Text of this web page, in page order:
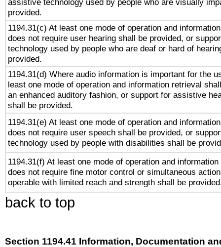
assistive technology used by people who are visually
provided.
1194.31(c) At least one mode of operation and
does not require user hearing shall be provided, or
technology used by people who are deaf or hard of
provided.
1194.31(d) Where audio information is important for the
least one mode of operation and information retrieval
an enhanced auditory fashion, or support for assistive
shall be provided.
1194.31(e) At least one mode of operation and
does not require user speech shall be provided, or
technology used by people with disabilities shall be
1194.31(f) At least one mode of operation and
does not require fine motor control or simultaneous
operable with limited reach and strength shall be
back to top
Section 1194.41 Information, Documentation